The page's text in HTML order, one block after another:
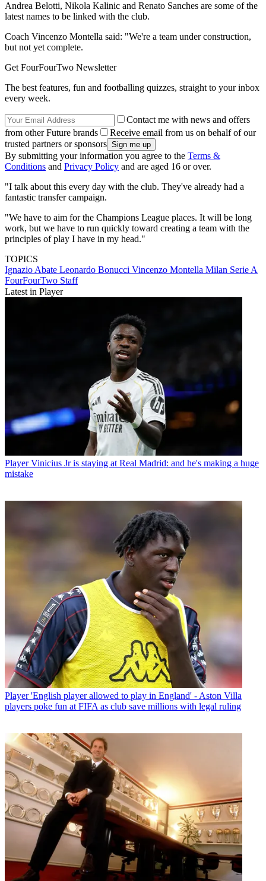
Andrea Belotti, Nikola Kalinic and Renato Sanches are some of the
latest names to be linked with the club.
Coach Vincenzo Montella said: "We're a team under construction,
but not yet complete.
Get FourFourTwo Newsletter
The best features, fun and footballing quizzes, straight to your inbox
every week.
Contact me with news and offers
from other Future brands
Receive email from us on behalf of our
trusted partners or sponsors
By submitting your information you agree to the Terms &
Conditions and Privacy Policy and are aged 16 or over.
"I talk about this every day with the club. They've already had a
fantastic transfer campaign.
"We have to aim for the Champions League places. It will be long
work, but we have to run quickly toward creating a team with the
principles of play I have in my head."
TOPICS
Ignazio Abate Leonardo Bonucci Vincenzo Montella Milan Serie A
FourFourTwo Staff
Latest in Player
Player Vinicius Jr is staying at Real Madrid: and he's making a huge
mistake
Player 'English player allowed to play in England' - Aston Villa
players poke fun at FIFA as club save millions with legal ruling